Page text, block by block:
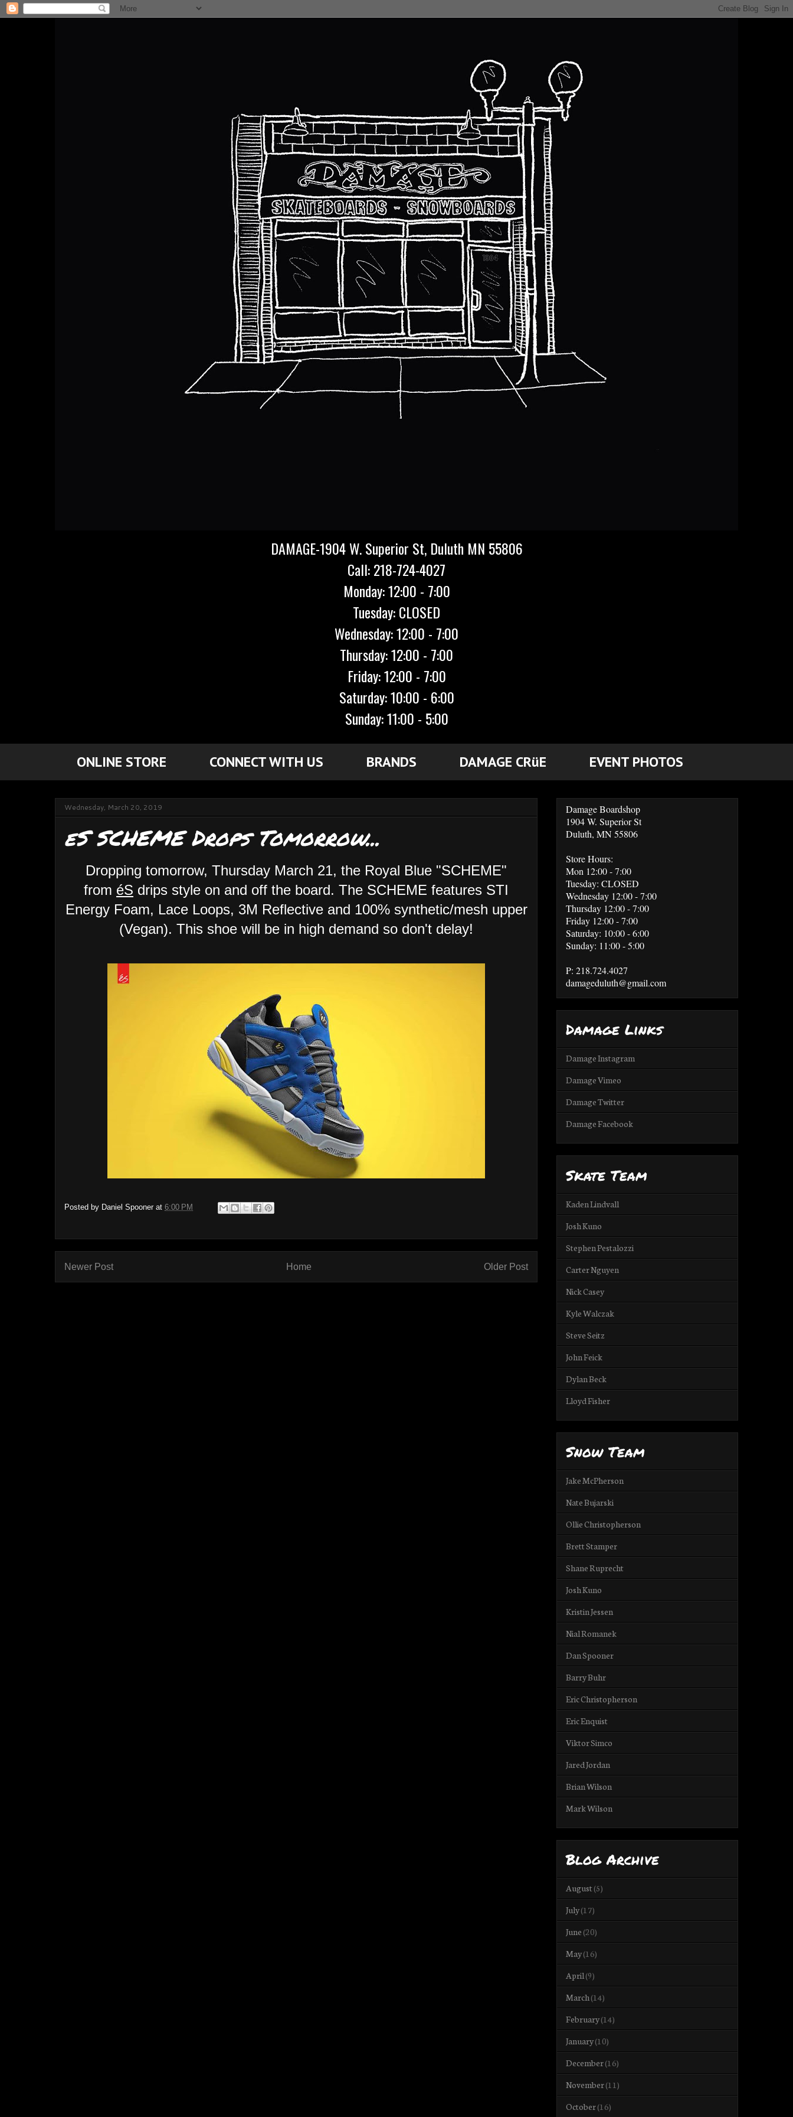
DAMAGE-1904 W. Superior St, Duluth MN 55806
Call: 218-724-4027
Monday: 12:00 - 7:00
Tuesday: CLOSED
Wednesday: 12:00 - 7:00
Thursday: 12:00 - 7:00
Friday: 12:00 - 7:00
Saturday: 10:00 - 6:00
Sunday: 11:00 - 5:00
ONLINE STORE CONNECT WITH US BRANDS DAMAGE CRüE EVENT PHOTOS
Wednesday, March 20, 2019
eS SCHEME Drops Tomorrow...
Dropping tomorrow, Thursday March 21, the Royal Blue "SCHEME"
from éS drips style on and off the board. The SCHEME features STI
Energy Foam, Lace Loops, 3M Reflective and 100% synthetic/mesh upper
(Vegan). This shoe will be in high demand so don't delay!
Posted by Daniel Spooner at 6:00 PM
Newer Post Older Post
Home
Damage Boardshop
1904 W. Superior St
Duluth, MN 55806
Store Hours:
Mon 12:00 - 7:00
Tuesday: CLOSED
Wednesday 12:00 - 7:00
Thursday 12:00 - 7:00
Friday 12:00 - 7:00
Saturday: 10:00 - 6:00
Sunday: 11:00 - 5:00
P: 218.724.4027
damageduluth@gmail.com
Damage Links
Damage Instagram
Damage Vimeo
Damage Twitter
Damage Facebook
Skate Team
Kaden Lindvall
Josh Kuno
Stephen Pestalozzi
Carter Nguyen
Nick Casey
Kyle Walczak
Steve Seitz
John Feick
Dylan Beck
Lloyd Fisher
Snow Team
Jake McPherson
Nate Bujarski
Ollie Christopherson
Brett Stamper
Shane Ruprecht
Josh Kuno
Kristin Jessen
Nial Romanek
Dan Spooner
Barry Buhr
Eric Christopherson
Eric Enquist
Viktor Simco
Jared Jordan
Brian Wilson
Mark Wilson
Blog Archive
August(5)
July(17)
June (20)
May(16)
April(9)
March(14)
February(14)
January(10)
December(16)
November(11)
October(16)